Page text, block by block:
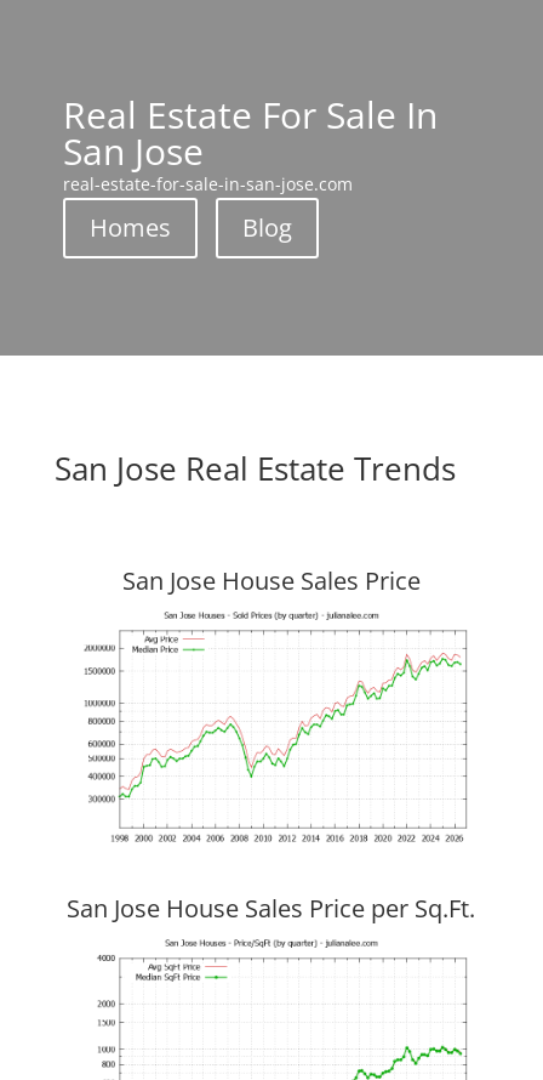
Real Estate For Sale In
San Jose
real-estate-for-sale-in-san-jose.com
Homes Blog
San Jose Real Estate Trends
San Jose House Sales Price
San Jose House Sales Price per Sq.Ft.